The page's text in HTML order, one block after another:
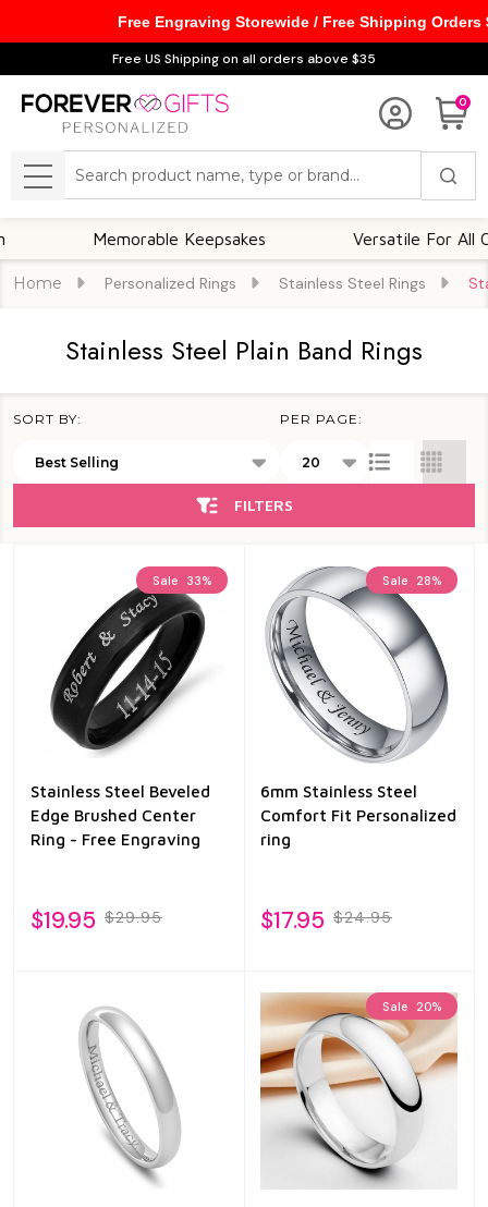
Free US Shipping on all orders above $35
0
MENU
Memorable Keepsakes Versatile For All
Home Personalized Rings Stainless Steel Rings
Stainless Steel Plain Band Rings
List
SORT BY: PER PAGE:
FILTERS
Sale 33%
Stainless Steel Beveled
Edge Brushed Center
Ring - Free Engraving
$19.95 $29.95
Sale 28%
6mm Stainless Steel
Comfort Fit Personalized
ring
$17.95 $24.95
Sale 20%
Free Engraving Storewide / Free Shipping Orders